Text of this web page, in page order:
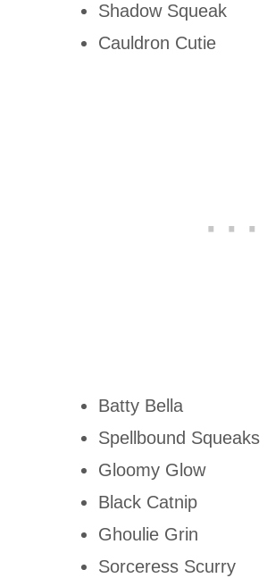
Shadow Squeak
Cauldron Cutie
Batty Bella
Spellbound Squeaks
Gloomy Glow
Black Catnip
Ghoulie Grin
Sorceress Scurry